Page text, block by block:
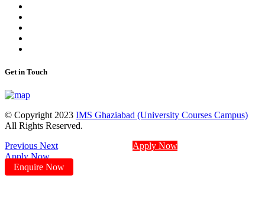
Get in Touch
© Copyright 2023 IMS Ghaziabad (University Courses Campus)
All Rights Reserved.
Previous Next
Apply Now
Apply Now
Enquire Now